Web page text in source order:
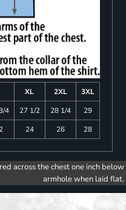
XL 2XL
3XL
4 27 1/2 28 1/4
29
24 26 28
across the chest one inch below
armhole when laid flat.